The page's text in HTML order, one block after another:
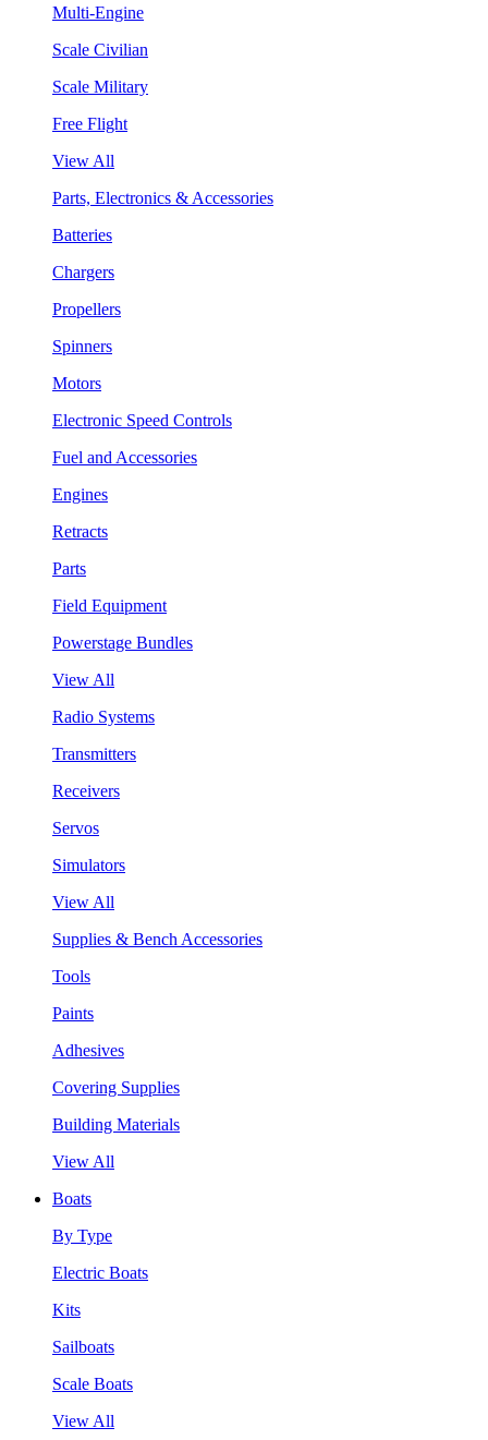
Multi-Engine
Scale Civilian
Scale Military
Free Flight
View All
Parts, Electronics & Accessories
Batteries
Chargers
Propellers
Spinners
Motors
Electronic Speed Controls
Fuel and Accessories
Engines
Retracts
Parts
Field Equipment
Powerstage Bundles
View All
Radio Systems
Transmitters
Receivers
Servos
Simulators
View All
Supplies & Bench Accessories
Tools
Paints
Adhesives
Covering Supplies
Building Materials
View All
Boats
By Type
Electric Boats
Kits
Sailboats
Scale Boats
View All